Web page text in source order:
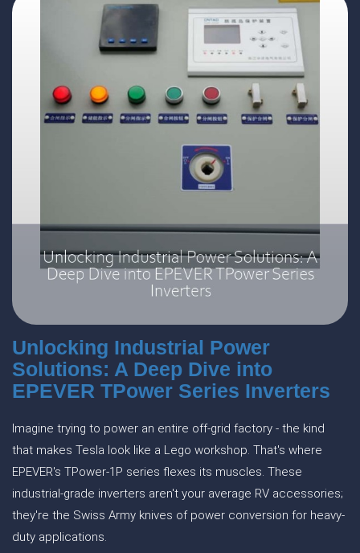
Unlocking Industrial Power
Solutions: A Deep Dive into
EPEVER TPower Series Inverters
Imagine trying to power an entire off-grid factory - the kind
that makes Tesla look like a Lego workshop. That's where
EPEVER's TPower-1P series flexes its muscles. These
industrial-grade inverters aren't your average RV accessories;
they're the Swiss Army knives of power conversion for heavy-
duty applications.